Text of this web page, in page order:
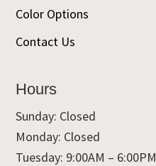
Color Options
Contact Us
Hours
Sunday: Closed
Monday: Closed
Tuesday: 9:00AM – 6:00PM